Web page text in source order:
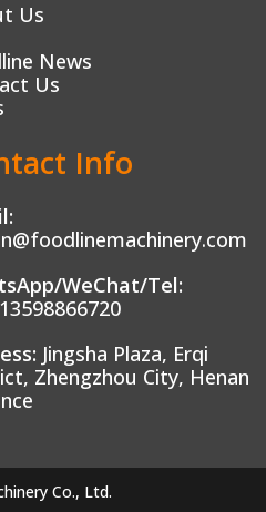
Us
News
Us
Info
WeChat/Tel:
Jingsha Plaza, Erqi
Zhengzhou City, Henan
Co., Ltd.